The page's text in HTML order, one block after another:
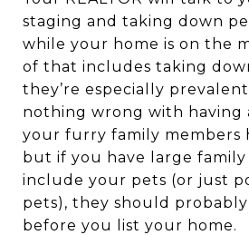
staging and taking down
while your home is on the
of that includes taking
they’re especially
nothing wrong with having
your furry family members
but if you have large
include your pets (or just
pets), they should
before you list your home.